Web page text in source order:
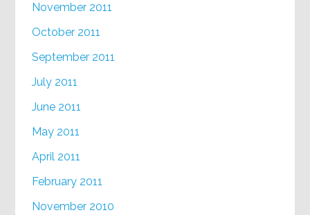
November 2011
October 2011
September 2011
July 2011
June 2011
May 2011
April 2011
February 2011
November 2010